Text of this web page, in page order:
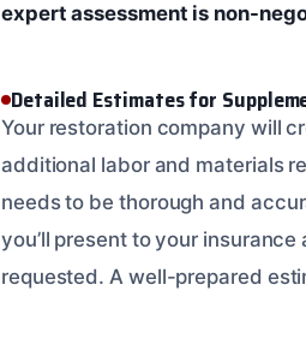
expert assessment is non-
Detailed Estimates for
Your restoration company will
additional labor and materials
needs to be thorough and
you’ll present to your
requested. A well-prepared